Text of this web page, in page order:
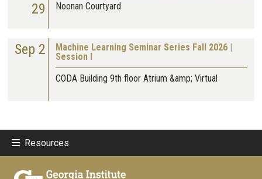
29
Noonan Courtyard
Sep 2
Machine Learning Seminar Series Fall 2026 |
Session I
CODA Building 9th floor Atrium &amp; Virtual
Resources